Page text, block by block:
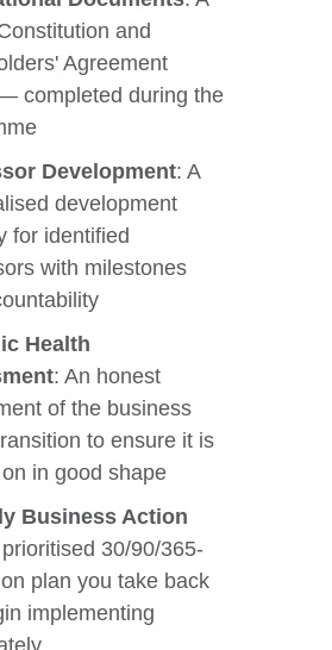
and
Agreement
completed during the
Development: A
development
for identified
with milestones
Health
: An honest
of the business
to ensure it is
in good shape
Business Action
prioritised 30/90/365-
plan you take back
implementing